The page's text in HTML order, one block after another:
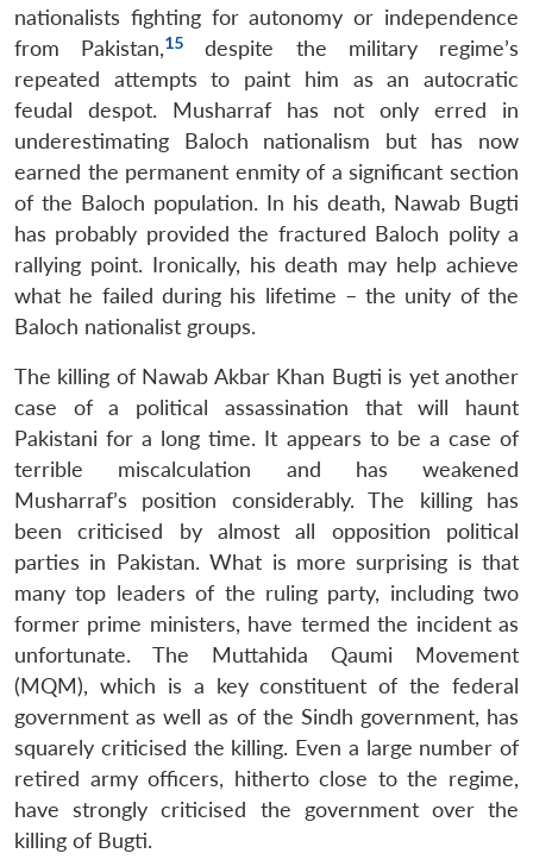
nationalists fighting for autonomy or independence
from Pakistan,15
despite the military regime’s
repeated attempts to paint him as an autocratic
feudal despot. Musharraf has not only erred in
underestimating Baloch nationalism but has now
earned the permanent enmity of a significant section
of the Baloch population. In his death, Nawab Bugti
has probably provided the fractured Baloch polity a
rallying point. Ironically, his death may help achieve
what he failed during his lifetime – the unity of the
Baloch nationalist groups.
The killing of Nawab Akbar Khan Bugti is yet another
case of a political assassination that will haunt
Pakistani for a long time. It appears to be a case of
terrible miscalculation and has weakened
Musharraf’s position considerably. The killing has
been criticised by almost all opposition political
parties in Pakistan. What is more surprising is that
many top leaders of the ruling party, including two
former prime ministers, have termed the incident as
unfortunate. The Muttahida Qaumi Movement
(MQM), which is a key constituent of the federal
government as well as of the Sindh government, has
squarely criticised the killing. Even a large number of
retired army officers, hitherto close to the regime,
have strongly criticised the government over the
killing of Bugti.